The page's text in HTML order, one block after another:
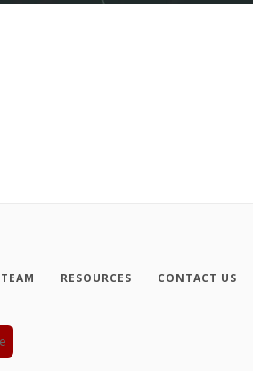
RESOURCES CONTACT US